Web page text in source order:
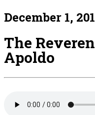
December 1,
The
Apoldo